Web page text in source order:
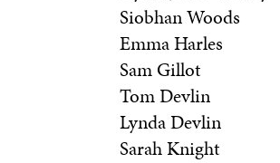
Siobhan Woods
Emma Harles
Sam Gillot
Tom Devlin
Lynda Devlin
Sarah Knight